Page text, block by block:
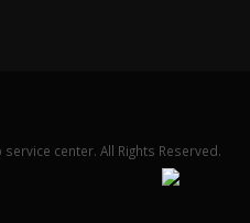
center. All Rights Reserved.